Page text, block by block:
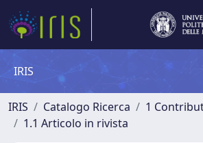
IRIS
IRIS Catalogo Ricerca
1
1.1 Articolo in rivista